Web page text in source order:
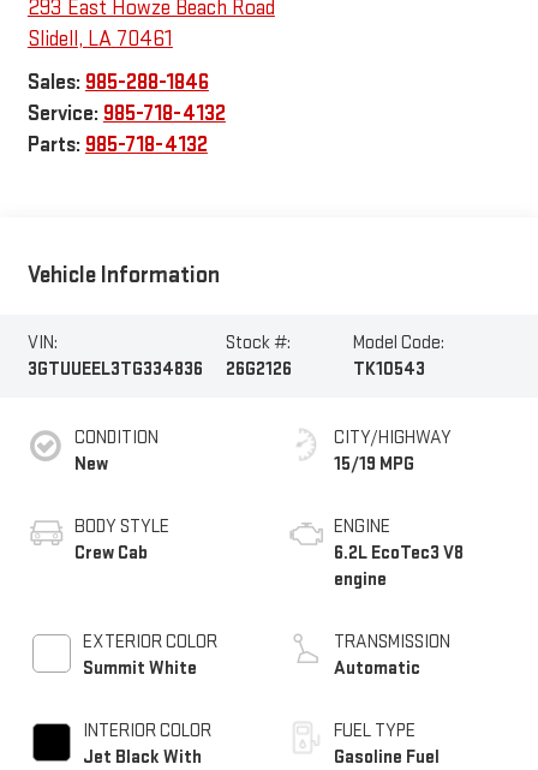
293 East Howze Beach Road
Slidell, LA 70461
Sales: 985-288-1846
Service: 985-718-4132
Parts: 985-718-4132
Vehicle Information
VIN:
3GTUUEEL3TG334836
Stock #:
26G2126
Model Code:
TK10543
CONDITION
New
BODY STYLE
Crew Cab
EXTERIOR COLOR
Summit White
INTERIOR COLOR
Jet Black With
CITY/HIGHWAY
15/19 MPG
ENGINE
6.2L EcoTec3 V8
engine
TRANSMISSION
Automatic
FUEL TYPE
Gasoline Fuel